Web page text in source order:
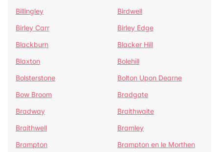
Billingley
Birdwell
Birley Carr
Birley Edge
Blackburn
Blacker Hill
Blaxton
Bolehill
Bolsterstone
Bolton Upon Dearne
Bow Broom
Bradgate
Bradway
Braithwaite
Braithwell
Bramley
Brampton
Brampton en le Morthen